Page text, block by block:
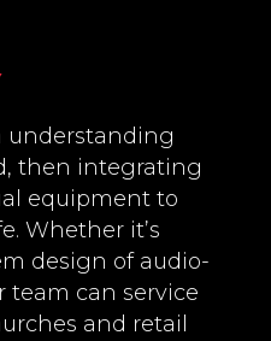
understanding
then integrating
equipment to
Whether it’s
design of audio-
team can service
and retail